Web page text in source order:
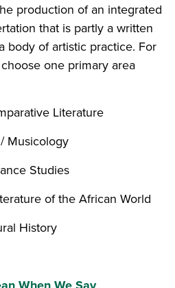
production of an integrated
that is partly a written
body of artistic practice. For
one primary area
Literature
Musicology
Studies
of the African World
History